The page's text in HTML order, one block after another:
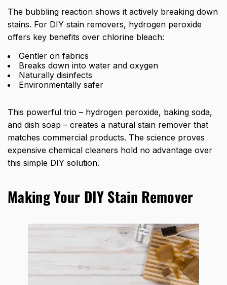
The bubbling reaction shows it actively breaking down
stains. For DIY stain removers, hydrogen peroxide
offers key benefits over chlorine bleach:
Gentler on fabrics
Breaks down into water and oxygen
Naturally disinfects
Environmentally safer
This powerful trio – hydrogen peroxide, baking soda,
and dish soap – creates a natural stain remover that
matches commercial products. The science proves
expensive chemical cleaners hold no advantage over
this simple DIY solution.
Making Your DIY Stain Remover